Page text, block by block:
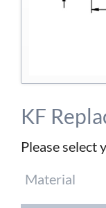
KF
Please
Mandatory
field
Material